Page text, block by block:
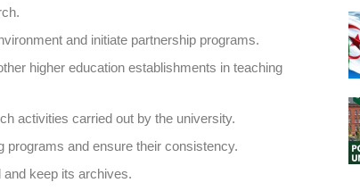
and initiate partnership programs.
higher education establishments in teaching
activities carried out by the university.
programs and ensure their consistency.
and keep its archives.